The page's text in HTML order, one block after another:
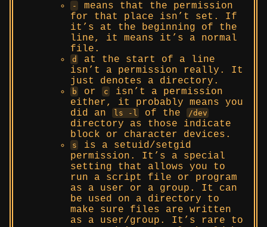
-
means that the permission
for that place isn’t set. If
it’s at the beginning of the
line, it means it’s a normal
file.
d
at the start of a line
isn’t a permission really. It
just denotes a directory.
b or c
isn’t a permission
either, it probably means you
did an
ls -l of the /dev
directory as those indicate
block or character devices.
s
is a setuid/setgid
permission. It’s a special
setting that allows you to
run a script file or program
as a user or a group. It can
be used on a directory to
make sure files are written
as a user/group. It’s rare to